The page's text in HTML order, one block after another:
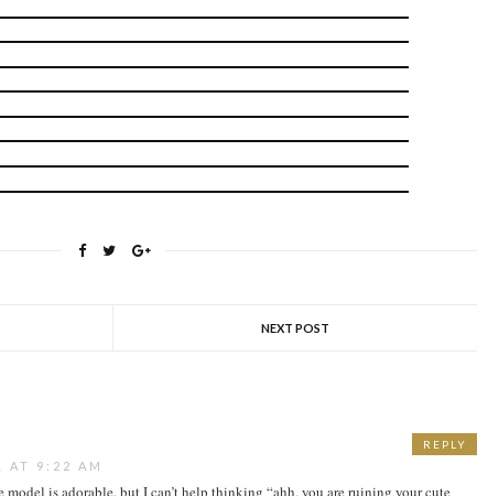
NEXT POST
AT 9:22 AM
is adorable, but I can’t help thinking “ahh, you are ruining your cute
REPLY